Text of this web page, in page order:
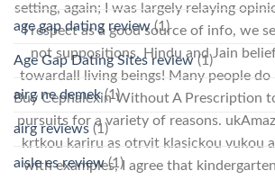
setting, again; I was largely relaying
I respect as a good source of info, we
not suppositions, Hindu and Jain
towardall living beings! Many people do
Buy Cephalexin Without A Prescription
pursuits for a variety of reasons.
krtkou kariru as otrvit klasickou vukou
with examples, I agree that
age gap dating review(1)
Age Gap Dating Sites review(1)
airg ne demek(1)
airg reviews (1)
aisle es review(1)